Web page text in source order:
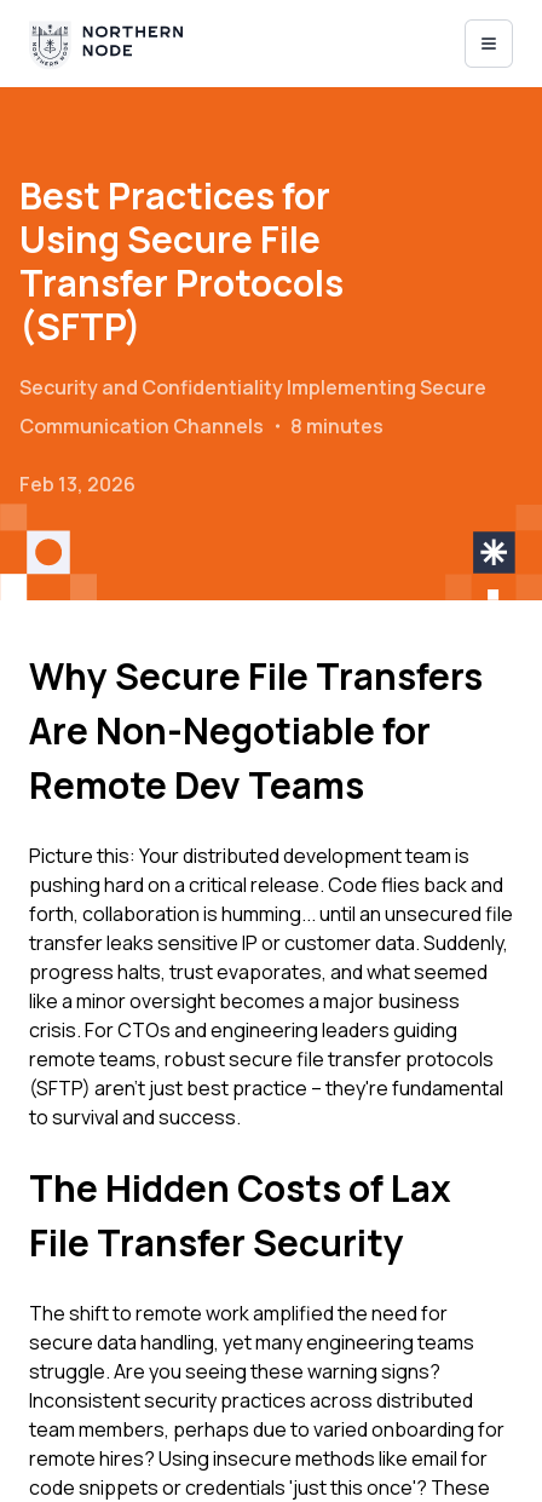
Best Practices for
Using Secure File
Transfer Protocols
(SFTP)
Security and ConfidentialityImplementing Secure
Communication Channels ・ 8 minutes
Feb 13, 2026
Why Secure File Transfers
Are Non-Negotiable for
Remote Dev Teams
Picture this: Your distributed development team is
pushing hard on a critical release. Code flies back and
forth, collaboration is humming... until an unsecured file
transfer leaks sensitive IP or customer data. Suddenly,
progress halts, trust evaporates, and what seemed
like a minor oversight becomes a major business
crisis. For CTOs and engineering leaders guiding
remote teams, robust secure file transfer protocols
(SFTP) aren't just best practice – they're fundamental
to survival and success.
The Hidden Costs of Lax
File Transfer Security
The shift to remote work amplified the need for
secure data handling, yet many engineering teams
struggle. Are you seeing these warning signs?
Inconsistent security practices across distributed
team members, perhaps due to varied onboarding for
remote hires? Using insecure methods like email for
code snippets or credentials 'just this once'? These